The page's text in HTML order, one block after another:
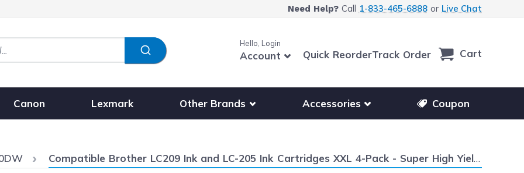
Need Help?Call 1-833-465-6888or Live Chat
Hello, Login
Account Quick ReorderTrack Order Cart
Canon Lexmark Other Brands
Show submenu for other printer brands
Accessories
Show submenu for accessories products
Coupon
Current:
Compatible Brother LC209 Ink and LC-205 Ink Cartridges XXL 4-Pack - Super High Yield: 1 LC209 Black and 1 LC205 Cyan, 1 Magenta, 1 Yellow